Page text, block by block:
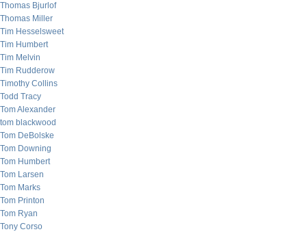
Thomas Bjurlof
Thomas Miller
Tim Hesselsweet
Tim Humbert
Tim Melvin
Tim Rudderow
Timothy Collins
Todd Tracy
Tom Alexander
tom blackwood
Tom DeBolske
Tom Downing
Tom Humbert
Tom Larsen
Tom Marks
Tom Printon
Tom Ryan
Tony Corso